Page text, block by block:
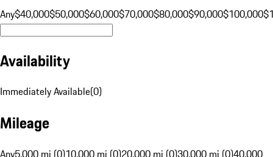
Any$40,000$50,000$60,000$70,000$80,000$90,000$100,000
Availability
Immediately Available(0)
Mileage